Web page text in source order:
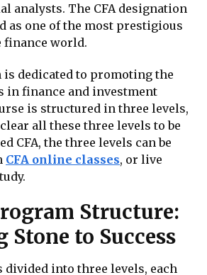
analysts. The CFA designation
as one of the most prestigious
finance world.
is dedicated to promoting the
in finance and investment
is structured in three levels,
all these three levels to be
CFA, the three levels can be
CFA online classes, or live
Structure:
Stone to Success
divided into three levels, each